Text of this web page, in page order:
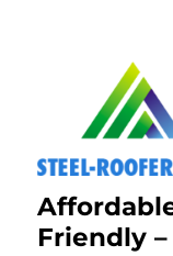
Friendly